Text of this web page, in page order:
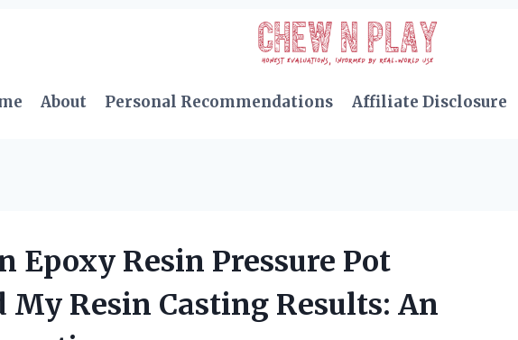
About Personal Recommendations Affiliate Disclosure
Epoxy Resin Pressure Pot
Resin Casting Results: An